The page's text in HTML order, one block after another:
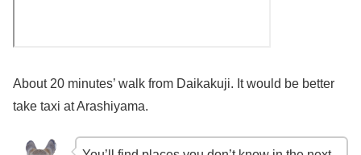
About 20 minutes’ walk from Daikakuji. It would be better
take taxi at Arashiyama.